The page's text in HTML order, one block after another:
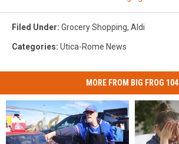
Filed Under: Grocery Shopping, Aldi
Categories: Utica-Rome News
MORE FROM BIG FROG 104